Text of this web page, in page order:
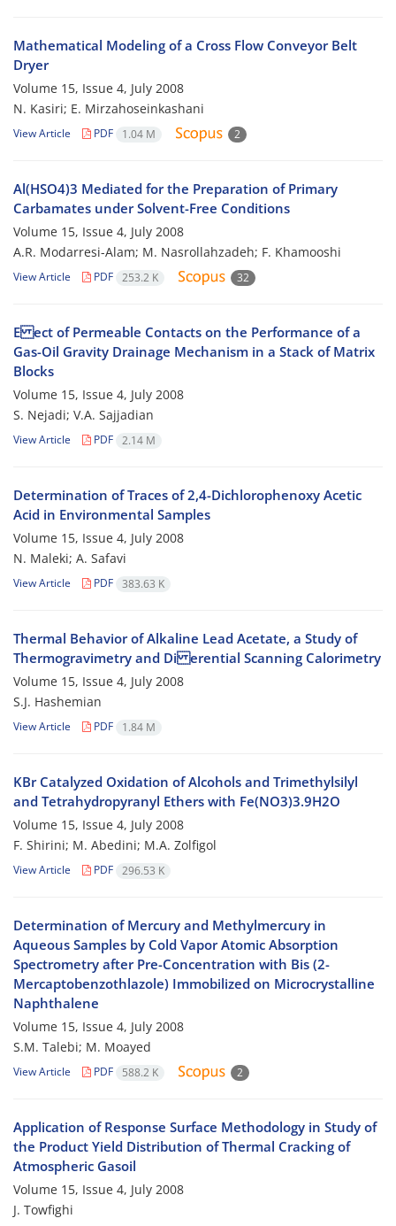
Mathematical Modeling of a Cross Flow Conveyor Belt
Dryer
Volume 15, Issue 4, July 2008
N. Kasiri; E. Mirzahoseinkashani
View Article PDF 1.04 M 2
Al(HSO4)3 Mediated for the Preparation of Primary
Carbamates under Solvent-Free Conditions
Volume 15, Issue 4, July 2008
A.R. Modarresi-Alam; M. Nasrollahzadeh; F. Khamooshi
View Article PDF 253.2 K 32
E ect of Permeable Contacts on the Performance of a
Gas-Oil Gravity Drainage Mechanism in a Stack of Matrix
Blocks
Volume 15, Issue 4, July 2008
S. Nejadi; V.A. Sajjadian
View Article PDF 2.14 M
Determination of Traces of 2,4-Dichlorophenoxy Acetic
Acid in Environmental Samples
Volume 15, Issue 4, July 2008
N. Maleki; A. Safavi
View Article PDF 383.63 K
Thermal Behavior of Alkaline Lead Acetate, a Study of
Thermogravimetry and Di erential Scanning Calorimetry
Volume 15, Issue 4, July 2008
S.J. Hashemian
View Article PDF 1.84 M
KBr Catalyzed Oxidation of Alcohols and Trimethylsilyl
and Tetrahydropyranyl Ethers with Fe(NO3)3.9H2O
Volume 15, Issue 4, July 2008
F. Shirini; M. Abedini; M.A. Zolfigol
View Article PDF 296.53 K
Determination of Mercury and Methylmercury in
Aqueous Samples by Cold Vapor Atomic Absorption
Spectrometry after Pre-Concentration with Bis (2-
Mercaptobenzothlazole) Immobilized on Microcrystalline
Naphthalene
Volume 15, Issue 4, July 2008
S.M. Talebi; M. Moayed
View Article PDF 588.2 K 2
Application of Response Surface Methodology in Study of
the Product Yield Distribution of Thermal Cracking of
Atmospheric Gasoil
Volume 15, Issue 4, July 2008
J. Towfighi